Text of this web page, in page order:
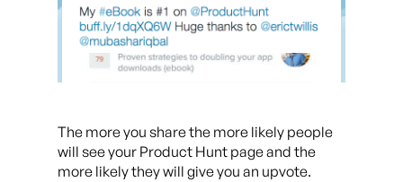
The more you share the more likely people
will see your Product Hunt page and the
more likely they will give you an upvote.